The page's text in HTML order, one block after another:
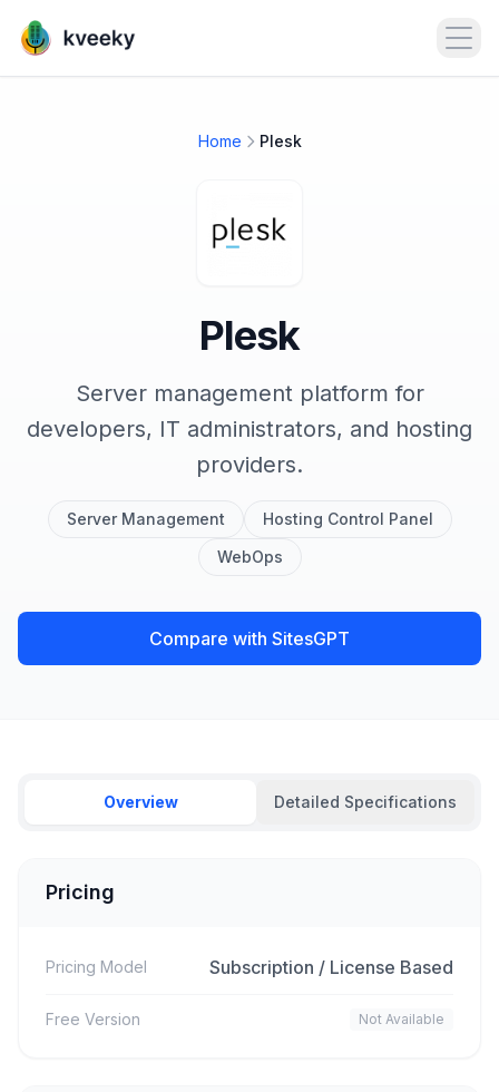
Home Plesk
Plesk
Server management platform for
developers, IT administrators, and hosting
providers.
Server Management
Hosting Control Panel
WebOps
Compare with SitesGPT
Overview Detailed Specifications
Pricing
Pricing Model Subscription / License Based
Free Version Not Available